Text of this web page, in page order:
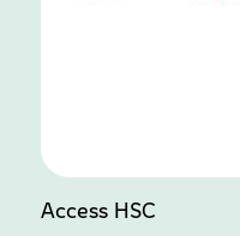
Access HSC